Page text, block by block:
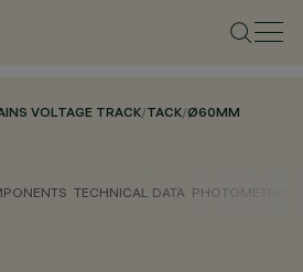
VOLTAGE TRACK/TACK/Ø60MM
TECHNICAL DATA PHOTOMETRIC